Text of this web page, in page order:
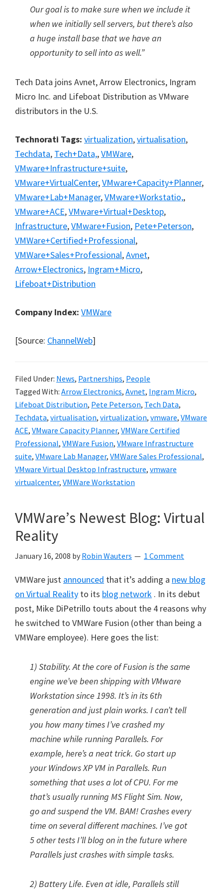
Our goal is to make sure when we include it
when we initially sell servers, but there’s also
a huge install base that we have an
opportunity to sell into as well.”
Tech Data joins Avnet, Arrow Electronics, Ingram
Micro Inc. and Lifeboat Distribution as VMware
distributors in the U.S.
Technorati Tags: virtualization,virtualisation,
Techdata, Tech+Data,,VMWare,
VMware+Infrastructure+suite,
VMware+VirtualCenter,VMware+Capacity+Planner,
VMware+Lab+Manager,VMware+Workstatio,,
VMware+ACE,VMware+Virtual+Desktop,
Infrastructure,VMware+Fusion, Pete+Peterson,
VMWare+Certified+Professional,
VMWare+Sales+Professional,Avnet,
Arrow+Electronics, Ingram+Micro,
Lifeboat+Distribution
Company Index: VMWare
[Source: ChannelWeb]
Filed Under: News, Partnerships, People
Tagged With: Arrow Electronics, Avnet, Ingram Micro,
Lifeboat Distribution, Pete Peterson, Tech Data,
Techdata, virtualisation, virtualization, vmware, VMware
ACE, VMware Capacity Planner, VMWare Certified
Professional, VMWare Fusion, VMware Infrastructure
suite, VMware Lab Manager, VMWare Sales Professional,
VMware Virtual Desktop Infrastructure, vmware
virtualcenter, VMWare Workstation
VMWare’s Newest Blog: Virtual
Reality
January 16, 2008 by Robin Wauters 1 Comment
VMWare just announced that it’s adding a new blog
on Virtual Reality to its blog network . In its debut
post, Mike DiPetrillo touts about the 4 reasons why
he switched to VMWare Fusion (other than being a
VMWare employee). Here goes the list:
1) Stability. At the core of Fusion is the same
engine we’ve been shipping with VMware
Workstation since 1998. It’s in its 6th
generation and just plain works. I can’t tell
you how many times I’ve crashed my
machine while running Parallels. For
example, here’s a neat trick. Go start up
your Windows XP VM in Parallels. Run
something that uses a lot of CPU. For me
that’s usually running MS Flight Sim. Now,
go and suspend the VM. BAM! Crashes every
time on several different machines. I’ve got
5 other tests I’ll blog on in the future where
Parallels just crashes with simple tasks.
2) Battery Life. Even at idle, Parallels still